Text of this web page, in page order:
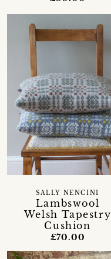
Lambswool
Welsh Tapestry
Cushion
SALLY NENCINI
£70.00